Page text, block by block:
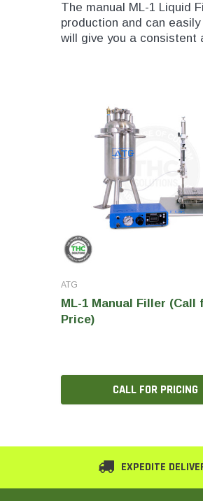
The manual ML-1 Liquid
production and can
will give you a consistent
ATG
ML-1 Manual Filler (Call
Price)
CALL FOR PRICING
EXPEDITE